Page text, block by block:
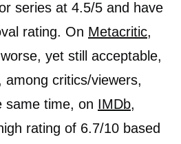
series at 4.5/5 and have
rating. On Metacritic,
yet still acceptable,
critics/viewers,
same time, on IMDb,
rating of 6.7/10 based